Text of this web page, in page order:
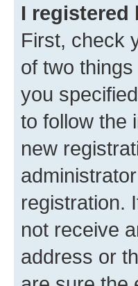
I registered
First, check
of two
you
to follow the
new
registration.
not receive
address or